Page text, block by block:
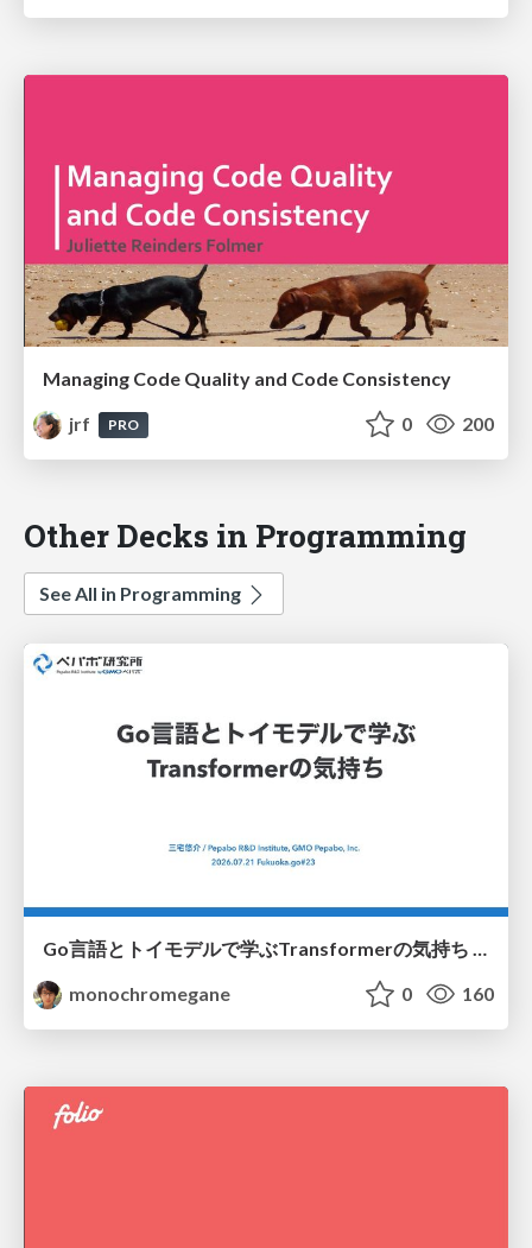
Managing Code Quality and Code Consistency
jrf
PRO 0 200
Other Decks in Programming
See All in Programming
monochromegane
0 160